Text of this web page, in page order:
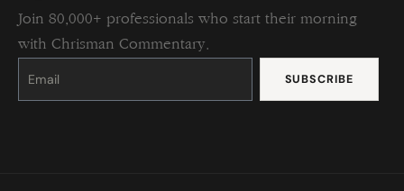
Join 80,000+ professionals who start their morning
with Chrisman Commentary.
Constant
Please
this